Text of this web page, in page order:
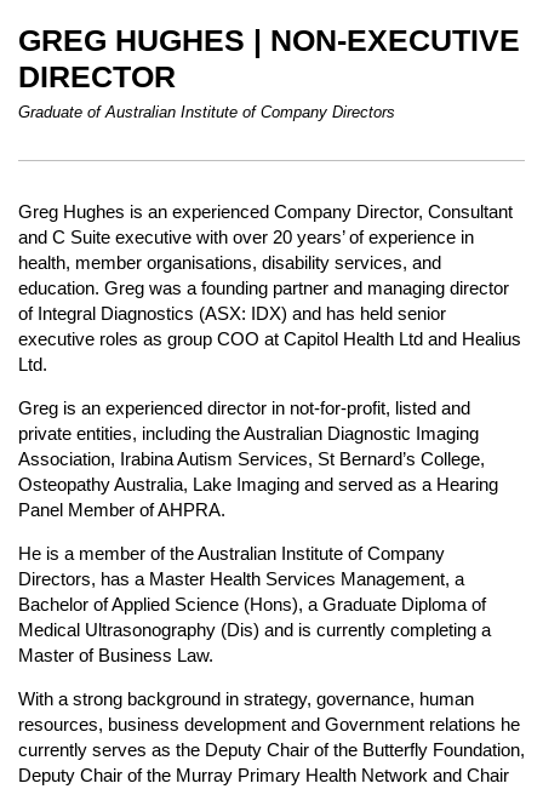
GREG HUGHES | NON-EXECUTIVE
DIRECTOR
Graduate of Australian Institute of Company Directors
Greg Hughes is an experienced Company Director, Consultant
and C Suite executive with over 20 years’ of experience in
health, member organisations, disability services, and
education. Greg was a founding partner and managing director
of Integral Diagnostics (ASX: IDX) and has held senior
executive roles as group COO at Capitol Health Ltd and Healius
Ltd.
Greg is an experienced director in not-for-profit, listed and
private entities, including the Australian Diagnostic Imaging
Association, Irabina Autism Services, St Bernard’s College,
Osteopathy Australia, Lake Imaging and served as a Hearing
Panel Member of AHPRA.
He is a member of the Australian Institute of Company
Directors, has a Master Health Services Management, a
Bachelor of Applied Science (Hons), a Graduate Diploma of
Medical Ultrasonography (Dis) and is currently completing a
Master of Business Law.
With a strong background in strategy, governance, human
resources, business development and Government relations he
currently serves as the Deputy Chair of the Butterfly Foundation,
Deputy Chair of the Murray Primary Health Network and Chair